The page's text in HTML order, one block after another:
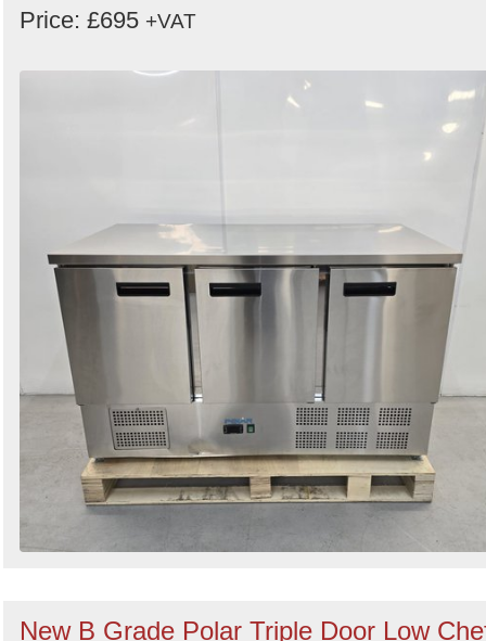
Price: £695 +VAT
New B Grade Polar Triple Door Low